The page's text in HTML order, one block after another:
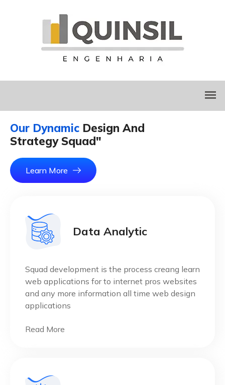
Our Dynamic Design And
Strategy Squad"
Learn More
Data Analytic
Squad development is the process creang learn
web applications for to internet pros websites
and any more information all time web design
applications
Read More